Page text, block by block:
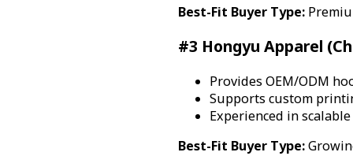
Best-Fit Buyer Type:
#3 Hongyu Apparel
Provides OEM/ODM
Supports custom
Experienced in
Best-Fit Buyer Type: